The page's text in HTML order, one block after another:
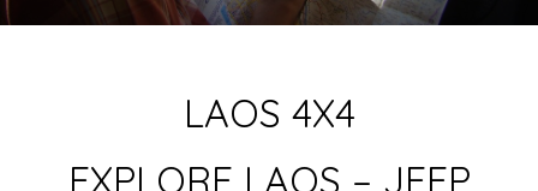
LAOS 4X4
EXPLORE LAOS – JEEP